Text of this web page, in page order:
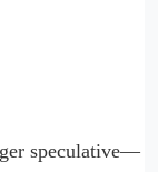
speculative—